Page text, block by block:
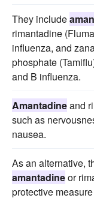
They include
rimantadine
influenza, and
phosphate
and B influenza.
Amantadineand
such as
nausea.
As an alternative,
amantadineor
protective